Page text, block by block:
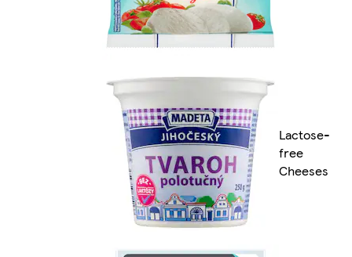
Lactose-
free
Cheeses